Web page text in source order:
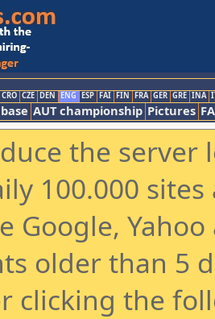
CRO CZE DEN ENG ESP FAI FIN FRA GER GRE INA
AUT championship Pictures
the
100.000
Google,
older than 5
clicking the